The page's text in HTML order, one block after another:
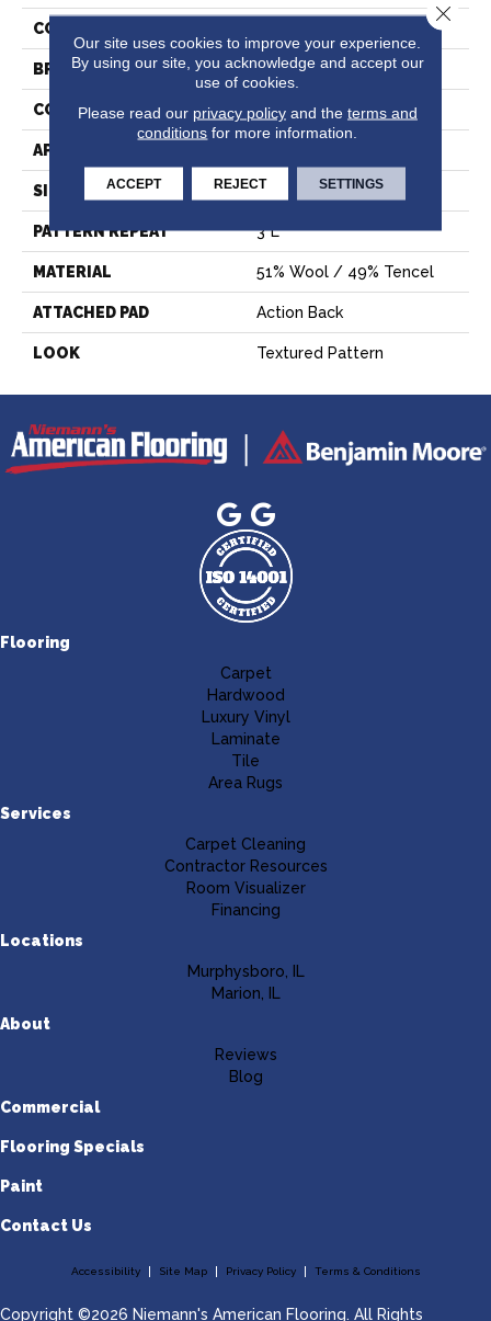
COLOR
BRAND Crescent
CONSTRUCTION Hand-Loomed
APPLICATION
SIZE 15'
PATTERN REPEAT 3"L
MATERIAL 51% Wool / 49% Tencel
ATTACHED PAD Action Back
LOOK Textured Pattern
Flooring
Carpet
Hardwood
Luxury Vinyl
Laminate
Tile
Area Rugs
Services
Carpet Cleaning
Contractor Resources
Room Visualizer
Financing
Locations
Murphysboro, IL
Marion, IL
About
Reviews
Blog
Commercial
Flooring Specials
Paint
Contact Us
Accessibility Site Map Privacy Policy Terms & Conditions
Copyright ©2026 Niemann's American Flooring. All Rights
Our site uses cookies to improve your experience.
By using our site, you acknowledge and accept our
use of cookies.
Please read our privacy policyand the terms and
conditions for more information.
ACCEPT REJECT SETTINGS
Close